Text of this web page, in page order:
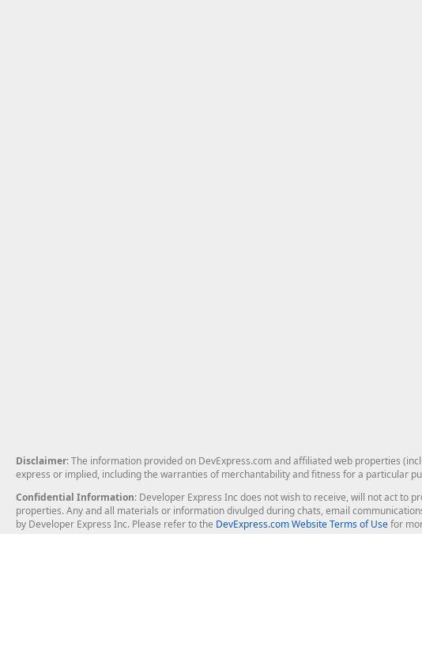
Disclaimer: The information provided on DevExpress.com and affiliated web properties
express or implied, including the warranties of merchantability and fitness for a particular
Confidential Information: Developer Express Inc does not wish to receive, will not act to
properties. Any and all materials or information divulged during chats, email
by Developer Express Inc. Please refer to the DevExpress.com Website Terms of Usefor